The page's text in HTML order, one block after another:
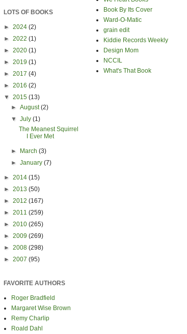
LOTS OF BOOKS
► 2024 (2)
► 2022 (1)
► 2020 (1)
► 2019 (1)
► 2017 (4)
► 2016 (2)
▼ 2015 (13)
►August(2)
▼July(1)
The Meanest Squirrel
I Ever Met
► March(3)
►January(7)
► 2014 (15)
► 2013 (50)
► 2012 (167)
► 2011 (259)
► 2010 (265)
► 2009 (269)
► 2008 (298)
► 2007 (95)
FAVORITE AUTHORS
Roger Bradfield
Margaret Wise Brown
Remy Charlip
Roald Dahl
Book By Its Cover
Ward-O-Matic
grain edit
Kiddie Records Weekly
Design Mom
NCCIL
What's That Book